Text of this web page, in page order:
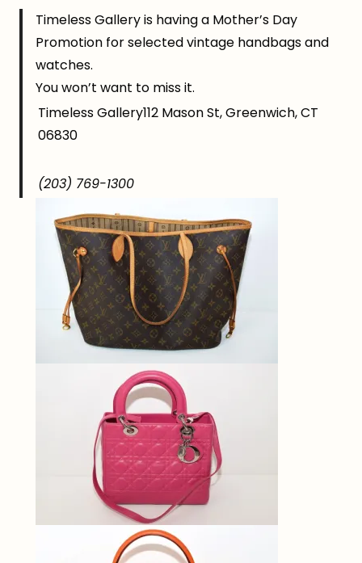
Timeless Gallery is having a Mother’s Day
Promotion for selected vintage handbags and
watches.
You won’t want to miss it.
Timeless Gallery112 Mason St, Greenwich, CT
06830
(203) 769-1300